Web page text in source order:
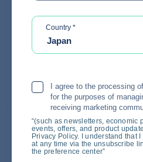
decisions is
becoming a
businesses
Country *required
Japan
I agree to the processing
for the purposes of
receiving marketing
“(such as newsletters, economic
events, offers, and product
Privacy Policy. I understand that
at any time via the unsubscribe
the preference center”